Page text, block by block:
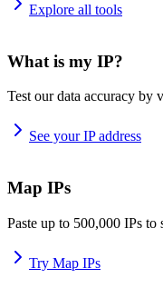
Explore all tools
What is my IP?
Test our data accuracy by
See your IP address
Map IPs
Paste up to 500,000 IPs to
Try Map IPs